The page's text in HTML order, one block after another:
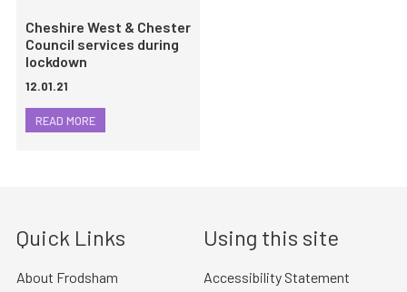
Cheshire West & Chester
Council services during
lockdown
12.01.21
READ MORE
Quick Links
About Frodsham
Using this site
Accessibility Statement